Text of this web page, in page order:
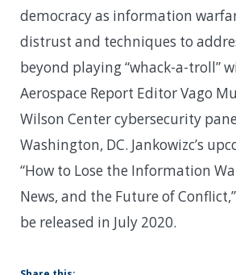
democracy as information
distrust and techniques to
beyond playing “whack-a-troll”
Aerospace Report Editor Vago
Wilson Center cybersecurity
Washington, DC. Jankowizc’s
“How to Lose the Information
News, and the Future of
be released in July 2020.